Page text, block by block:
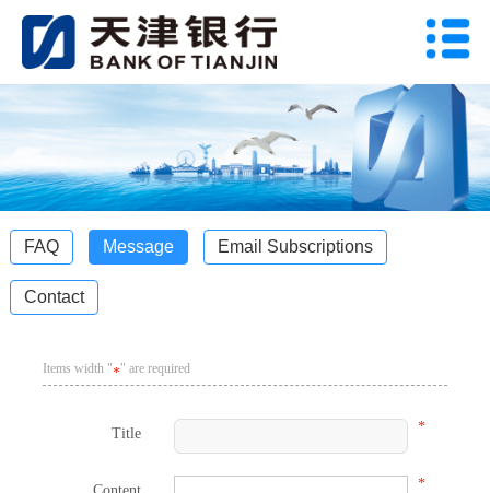
FAQ Message Email Subscriptions
Contact
Items width "*" are required
Title *
*